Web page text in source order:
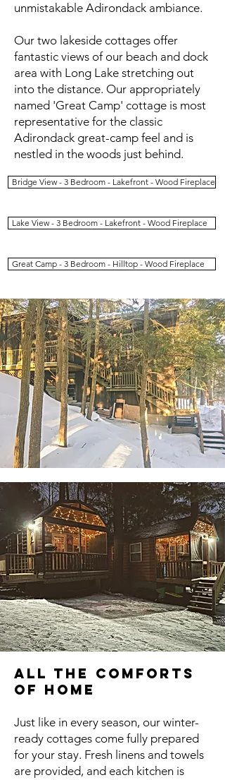
unmistakable Adirondack ambiance.
Our two lakeside cottages offer
fantastic views of our beach and dock
area with Long Lake stretching out
into the distance. Our appropriately
named 'Great Camp' cottage is most
representative for the classic
Adirondack great-camp feel and is
nestled in the woods just behind.
Bridge View - 3 Bedroom - Lakefront - Wood Fireplace
Lake View - 3 Bedroom - Lakefront - Wood Fireplace
Great Camp - 3 Bedroom - Hilltop - Wood Fireplace
All the Comforts
of Home
Just like in every season, our winter-
ready cottages come fully prepared
for your stay. Fresh linens and towels
are provided, and each kitchen is